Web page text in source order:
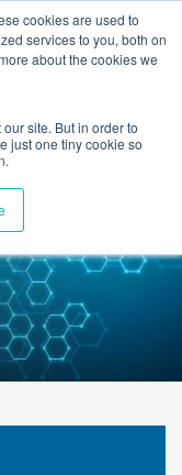
cookies are used to
services to you, both on
about the cookies we
site. But in order to
just one tiny cookie so